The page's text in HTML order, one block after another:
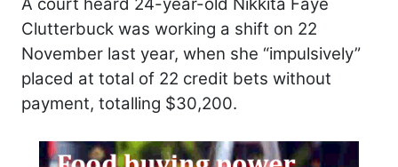
A court heard 24-year-old Nikkita Faye
Clutterbuck was working a shift on 22
November last year, when she “impulsively”
placed at total of 22 credit bets without
payment, totalling $30,200.